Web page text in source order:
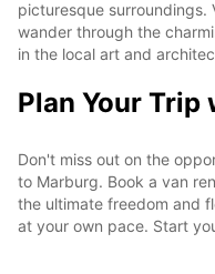
picturesque surroundings.
wander through the
in the local art and
Plan Your Trip
Don't miss out on the
to Marburg. Book a van
the ultimate freedom and
at your own pace. Start